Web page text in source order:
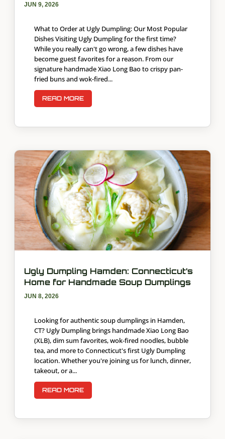
JUN 9, 2026
What to Order at Ugly Dumpling: Our Most Popular
Dishes Visiting Ugly Dumpling for the first time?
While you really can't go wrong, a few dishes have
become guest favorites for a reason. From our
signature handmade Xiao Long Bao to crispy pan-
fried buns and wok-fired...
READ MORE
Ugly Dumpling Hamden: Connecticut’s
Home for Handmade Soup Dumplings
JUN 8, 2026
Looking for authentic soup dumplings in Hamden,
CT? Ugly Dumpling brings handmade Xiao Long Bao
(XLB), dim sum favorites, wok-fired noodles, bubble
tea, and more to Connecticut's first Ugly Dumpling
location. Whether you're joining us for lunch, dinner,
takeout, or a...
READ MORE